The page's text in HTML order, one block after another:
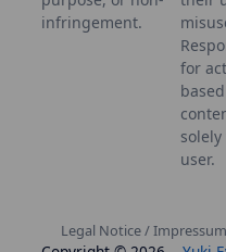
infringement.
for
user.
Legal Notice / Impressum